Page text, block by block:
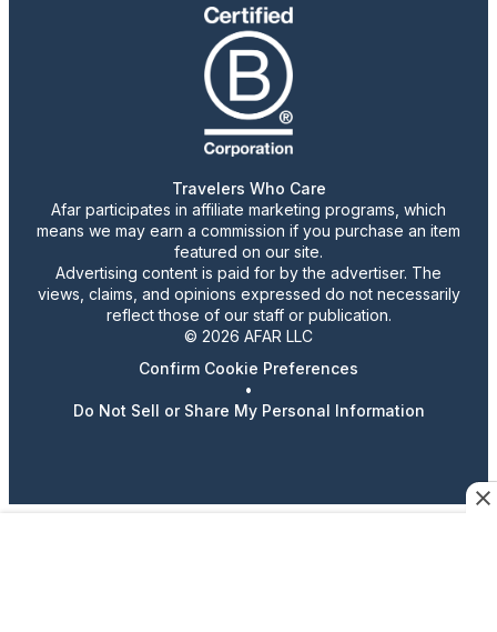
Travelers Who Care
Afar participates in affiliate marketing programs, which
means we may earn a commission if you purchase an item
featured on our site.
Advertising content is paid for by the advertiser. The
views, claims, and opinions expressed do not necessarily
reflect those of our staff or publication.
© 2026 AFAR LLC
Confirm Cookie Preferences
•
Do Not Sell or Share My Personal Information